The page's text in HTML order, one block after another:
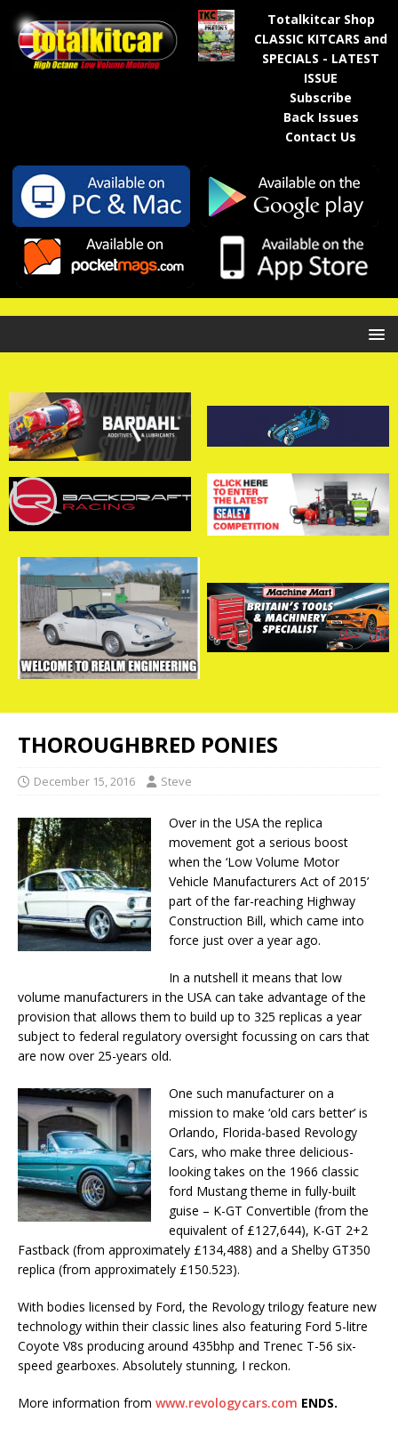
Totalkitcar Shop
CLASSIC KITCARS and
SPECIALS - LATEST
ISSUE
Subscribe
Back Issues
Contact Us
THOROUGHBRED PONIES
December 15, 2016 Steve
Over in the USA the replica
movement got a serious boost
when the ‘Low Volume Motor
Vehicle Manufacturers Act of 2015’
part of the far-reaching Highway
Construction Bill, which came into
force just over a year ago.
In a nutshell it means that low
volume manufacturers in the USA can take advantage of the
provision that allows them to build up to 325 replicas a year
subject to federal regulatory oversight focussing on cars that
are now over 25-years old.
One such manufacturer on a
mission to make ‘old cars better’ is
Orlando, Florida-based Revology
Cars, who make three delicious-
looking takes on the 1966 classic
ford Mustang theme in fully-built
guise – K-GT Convertible (from the
equivalent of £127,644), K-GT 2+2
Fastback (from approximately £134,488) and a Shelby GT350
replica (from approximately £150.523).
With bodies licensed by Ford, the Revology trilogy feature new
technology within their classic lines also featuring Ford 5-litre
Coyote V8s producing around 435bhp and Trenec T-56 six-
speed gearboxes. Absolutely stunning, I reckon.
More information from www.revologycars.com ENDS.